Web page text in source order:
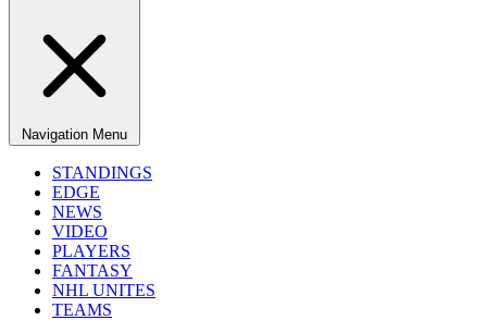
Navigation Menu
STANDINGS
EDGE
NEWS
VIDEO
PLAYERS
FANTASY
NHL UNITES
TEAMS